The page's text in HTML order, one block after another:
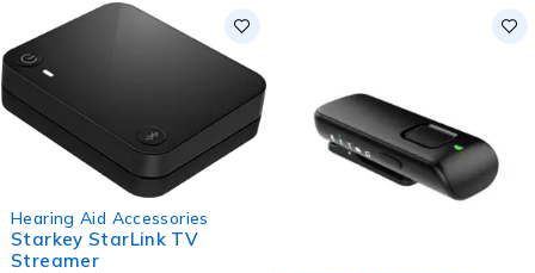
Hearing Aid Accessories
Starkey StarLink TV
Streamer